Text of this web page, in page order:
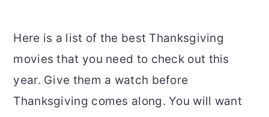
Here is a list of the best Thanksgiving
movies that you need to check out this
year. Give them a watch before
Thanksgiving comes along. You will want